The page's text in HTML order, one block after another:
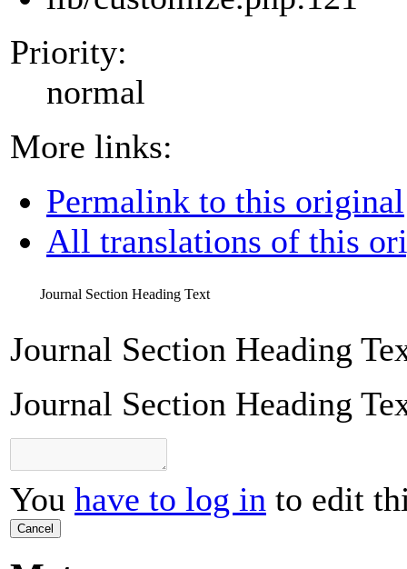
Priority:
normal
More links:
Permalink to this original
All translations of this
Journal Section Heading Text
Journal Section Heading
Journal Section Heading
You have to log in to edit
Cancel